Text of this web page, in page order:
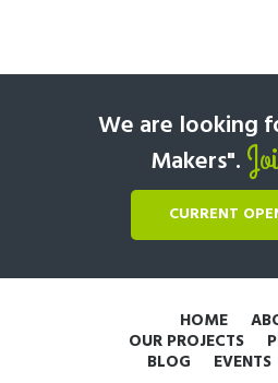
We are looking
Makers".
CURRENT
HOME
OUR PROJECTS
BLOG EVENTS